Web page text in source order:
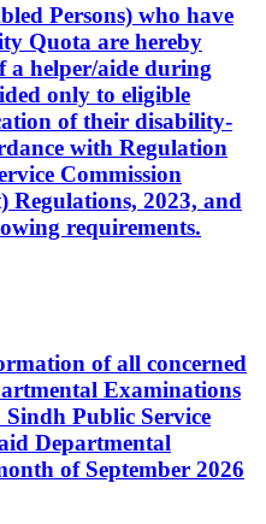
Persons) who have
Quota are hereby
a helper/aide during
only to eligible
of their disability-
with Regulation
Commission
Regulations, 2023, and
requirements.
of all concerned
Examinations
Public Service
Departmental
of September 2026